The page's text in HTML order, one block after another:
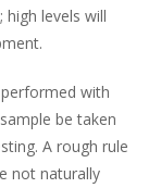
levels will
with
be taken
A rough rule
not naturally